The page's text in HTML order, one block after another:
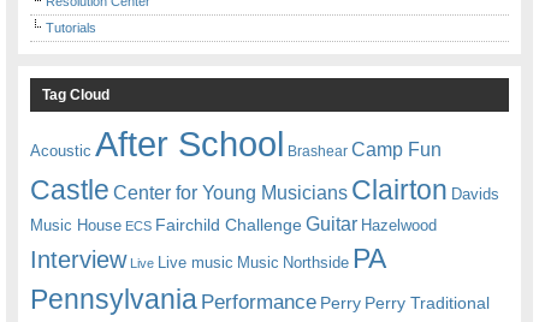
Tutorials
Tag Cloud
Acoustic After School Brashear Camp Fun
Castle Center for Young Musicians Clairton Davids
Music House ECS Fairchild ChallengeGuitar Hazelwood
Interview Live Live music Music Northside PA
Pennsylvania Performance Perry Perry Traditional